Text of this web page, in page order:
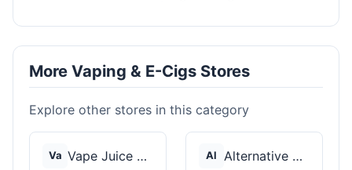
More Vaping & E-Cigs Stores
Explore other stores in this category
Va Vape Juice Depot Al Alternative Pods